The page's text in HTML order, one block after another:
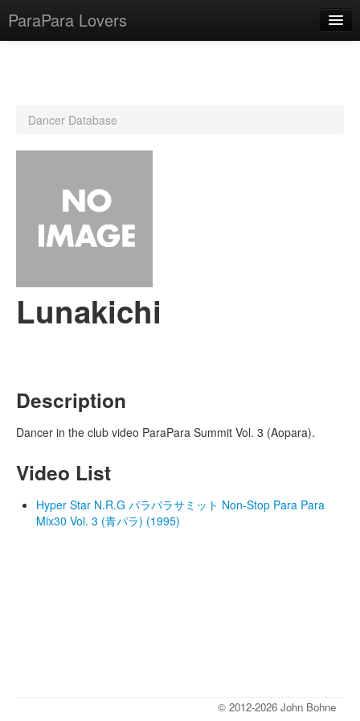
ParaPara Lovers
CD Database
Lesson Database
Dancer Database
Lunakichi
Description
Dancer in the club video ParaPara Summit Vol. 3 (Aopara).
Video List
Hyper Star N.R.G パラパラサミット Non-Stop Para Para
Mix30 Vol. 3 (青パラ) (1995)
© 2012-2026 John Bohne